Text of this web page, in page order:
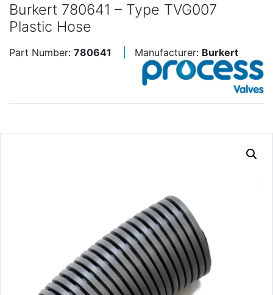
Burkert 780641 – Type TVG007
Plastic Hose
Part Number: 780641 Manufacturer: Burkert